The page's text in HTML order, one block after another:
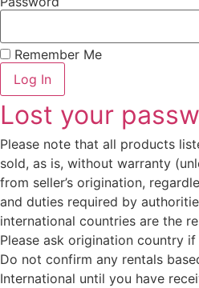
Remember Me
Log In
Lost your
Please note that all products
sold, as is, without warranty
from seller’s origination,
and duties required by
international countries are the
Please ask origination country
Do not confirm any rentals
International until you have